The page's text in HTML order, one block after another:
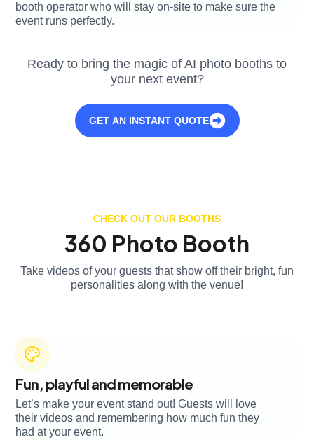
booth operator who will stay on-site to make sure the
event runs perfectly.
Ready to bring the magic of AI photo booths to
your next event?
GET AN INSTANT QUOTE
CHECK OUT OUR BOOTHS
360 Photo Booth
Take videos of your guests that show off their bright, fun
personalities along with the venue!
Fun, playful and memorable
Let’s make your event stand out! Guests will love
their videos and remembering how much fun they
had at your event.